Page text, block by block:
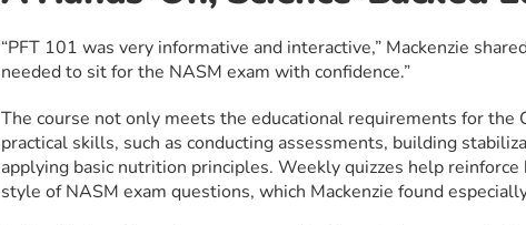
“PFT 101 was very informative and interactive,” Mackenzie
needed to sit for the NASM exam with confidence.”
The course not only meets the educational requirements for the
practical skills, such as conducting assessments, building
applying basic nutrition principles. Weekly quizzes help
style of NASM exam questions, which Mackenzie found